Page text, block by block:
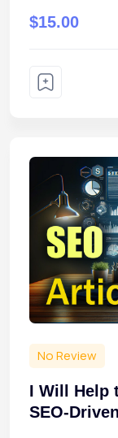
$15.00
No Review
I Will Help
SEO-